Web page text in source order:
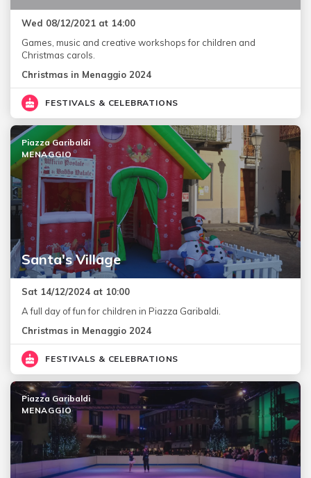
Wed 08/12/2021 at 14:00
Games, music and creative workshops for children and
Christmas carols.
Christmas in Menaggio 2024
FESTIVALS & CELEBRATIONS
Santa's Village
Piazza Garibaldi
MENAGGIO
Sat 14/12/2024 at 10:00
A full day of fun for children in Piazza Garibaldi.
Christmas in Menaggio 2024
FESTIVALS & CELEBRATIONS
Piazza Garibaldi
MENAGGIO